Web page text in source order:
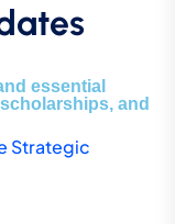
essential
and